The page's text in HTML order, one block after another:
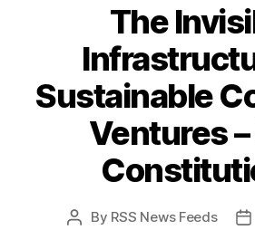
The
Sustainable
Ventures –
Post
By RSS News Feeds